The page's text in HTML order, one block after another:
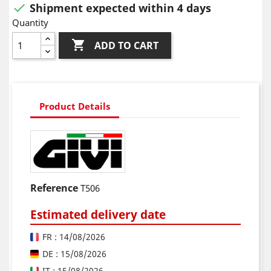
 Shipment expected within 4 days
Quantity
 ADD TO CART
Product Details
Reference T506
Estimated delivery date
FR : 14/08/2026
DE : 15/08/2026